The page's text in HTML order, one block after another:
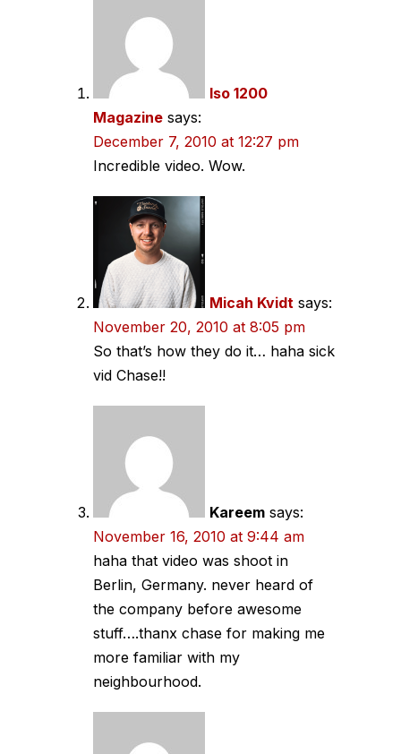
navigation
Iso 1200
Magazine says:
December 7, 2010 at 12:27 pm
Incredible video. Wow.
Micah Kvidt says:
November 20, 2010 at 8:05 pm
So that’s how they do it… haha sick
vid Chase!!
Kareem says:
November 16, 2010 at 9:44 am
haha that video was shoot in
Berlin, Germany. never heard of
the company before awesome
stuff….thanx chase for making me
more familiar with my
neighbourhood.